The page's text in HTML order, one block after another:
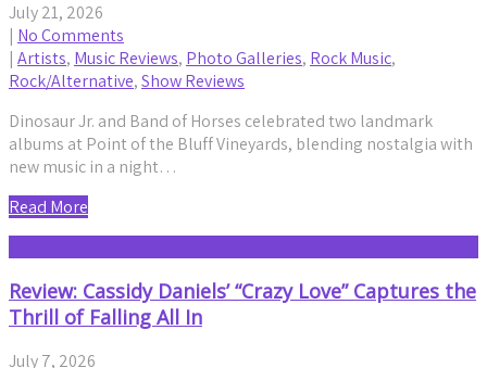
July 21, 2026
| No Comments
| Artists, Music Reviews, Photo Galleries, Rock Music,
Rock/Alternative,Show Reviews
Dinosaur Jr. and Band of Horses celebrated two landmark
albums at Point of the Bluff Vineyards, blending nostalgia with
new music in a night…
Read More
Review: Cassidy Daniels’ “Crazy Love” Captures the
Thrill of Falling All In
July 7, 2026